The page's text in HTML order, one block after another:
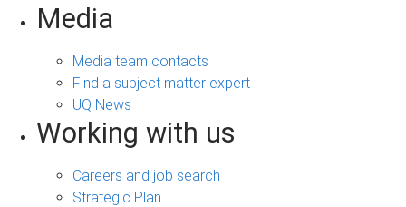
Media
Media team contacts
Find a subject matter expert
UQ News
Working with us
Careers and job search
Strategic Plan